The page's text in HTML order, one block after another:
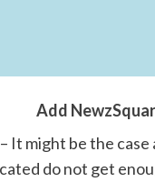
Add
– It might be the
do not get